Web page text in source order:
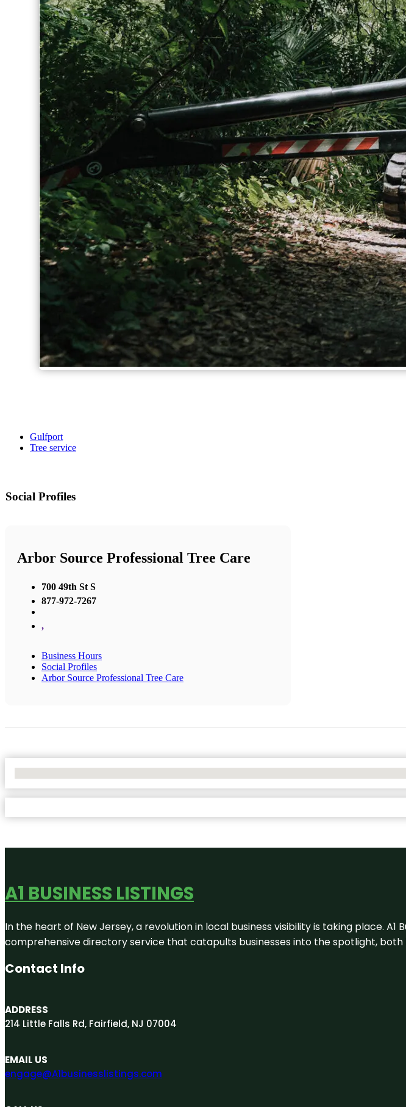
Gulfport
Tree service
Social Profiles
Arbor Source Professional Tree Care
700 49th St S
877-972-7267
,
Business Hours
Social Profiles
Arbor Source Professional Tree Care
A1 BUSINESS LISTINGS
In the heart of New Jersey, a revolution in local business visibility is taking place.
comprehensive directory service that catapults businesses into the spotlight, both
Contact Info
ADDRESS
214 Little Falls Rd, Fairfield, NJ 07004
EMAIL US
engage@A1businesslistings.com